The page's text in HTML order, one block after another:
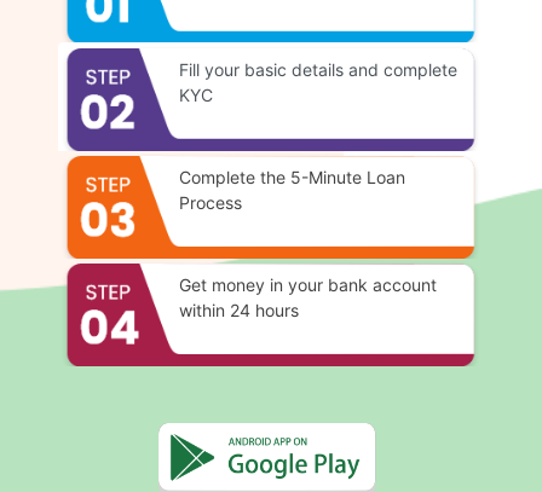
Fill your basic details and complete
KYC
Complete the 5-Minute Loan
Process
Get money in your bank account
within 24 hours